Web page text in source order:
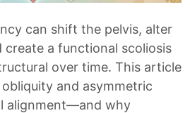
can shift the pelvis, alter
create a functional scoliosis
over time. This article
and asymmetric
alignment—and why